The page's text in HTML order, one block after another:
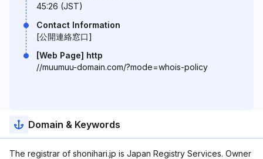
45:26 (JST)
Contact Information
[公開連絡窓口]
[Web Page] http
//muumuu-domain.com/?mode=whois-policy
Domain & Keywords
The registrar of shonihari.jp is Japan Registry Services. Owner